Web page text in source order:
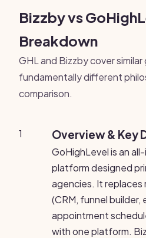
Bizzby vs
Breakdown
GHL and Bizzby cover
fundamentally different
comparison.
1 Overview & Key
GoHighLevel is an
platform designed
agencies. It replaces
(CRM, funnel builder,
appointment
with one platform.